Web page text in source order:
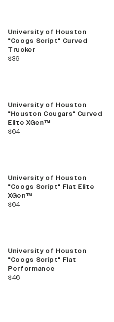
University of Houston
"Coogs Script" Curved
Trucker
current price
$36
University of Houston
"Houston Cougars" Curved
Elite XGen™
current price
$64
University of Houston
"Coogs Script" Flat Elite
XGen™
current price
$64
University of Houston
"Coogs Script" Flat
Performance
current price
$46